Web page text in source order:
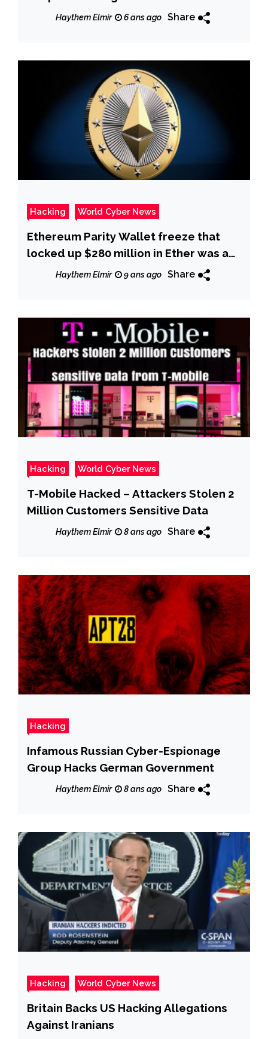
Haythem Elmir 6 ans ago Share
Hacking World Cyber News
Ethereum Parity Wallet freeze that
locked up $280 million in Ether was a
hack, claims Cappasity
Haythem Elmir 9 ans ago Share
Hacking World Cyber News
T-Mobile Hacked – Attackers Stolen 2
Million Customers Sensitive Data
Haythem Elmir 8 ans ago Share
Hacking
Infamous Russian Cyber-Espionage
Group Hacks German Government
Haythem Elmir 8 ans ago Share
Hacking World Cyber News
Britain Backs US Hacking Allegations
Against Iranians